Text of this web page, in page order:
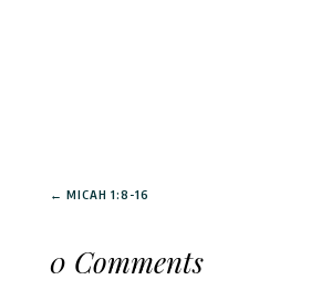
← MICAH 1:8-16
0 Comments